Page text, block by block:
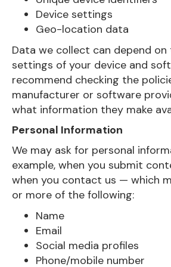
Device settings
Geo-location data
Data we collect can depend on
settings of your device and
recommend checking the
manufacturer or software
what information they make
Personal Information
We may ask for personal
example, when you submit
when you contact us — which
or more of the following:
Name
Email
Social media profiles
Phone/mobile number